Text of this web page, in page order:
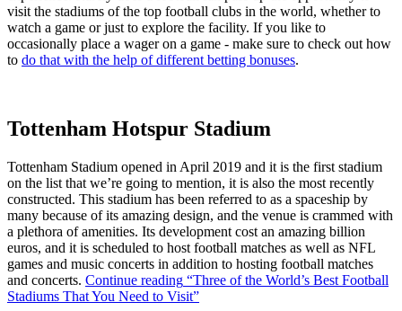
visit the stadiums of the top football clubs in the world, whether to
watch a game or just to explore the facility. If you like to
occasionally place a wager on a game - make sure to check out how
to do that with the help of different betting bonuses.
Tottenham Hotspur Stadium
Tottenham Stadium opened in April 2019 and it is the first stadium
on the list that we’re going to mention, it is also the most recently
constructed. This stadium has been referred to as a spaceship by
many because of its amazing design, and the venue is crammed with
a plethora of amenities. Its development cost an amazing billion
euros, and it is scheduled to host football matches as well as NFL
games and music concerts in addition to hosting football matches
and concerts. Continue reading “Three of the World’s Best Football
Stadiums That You Need to Visit”